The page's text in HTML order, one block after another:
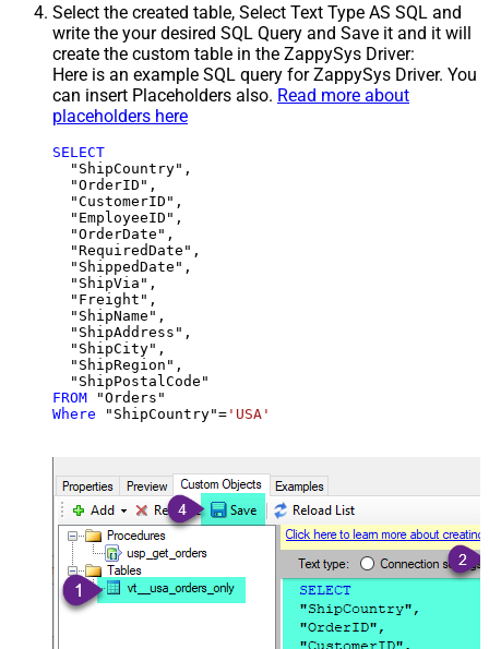
Select the created table, Select Text Type AS SQL and
write the your desired SQL Query and Save it and it will
create the custom table in the ZappySys Driver:
Here is an example SQL query for ZappySys Driver. You
can insert Placeholders also. Read more about
placeholders here
SELECT
  "ShipCountry",
  "OrderID",
  "CustomerID",
  "EmployeeID",
  "OrderDate",
  "RequiredDate",
  "ShippedDate",
  "ShipVia",
  "Freight",
  "ShipName",
  "ShipAddress",
  "ShipCity",
  "ShipRegion",
FROM
Where "ShipCountry"= 'USA'